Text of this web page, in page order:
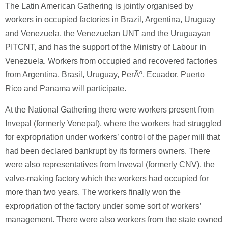
The Latin American Gathering is jointly organised by
workers in occupied factories in Brazil, Argentina, Uruguay
and Venezuela, the Venezuelan UNT and the Uruguayan
PITCNT, and has the support of the Ministry of Labour in
Venezuela. Workers from occupied and recovered factories
from Argentina, Brasil, Uruguay, PerÃº, Ecuador, Puerto
Rico and Panama will participate.
At the National Gathering there were workers present from
Invepal (formerly Venepal), where the workers had struggled
for expropriation under workers’ control of the paper mill that
had been declared bankrupt by its formers owners. There
were also representatives from Inveval (formerly CNV), the
valve-making factory which the workers had occupied for
more than two years. The workers finally won the
expropriation of the factory under some sort of workers’
management. There were also workers from the state owned